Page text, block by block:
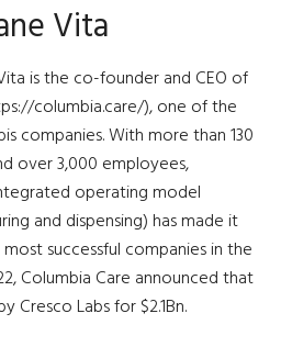
Vita
is the co-founder and CEO of
columbia.care/), one of the
companies. With more than 130
over 3,000 employees,
operating model
and dispensing) has made it
successful companies in the
Columbia Care announced that
Cresco Labs for $2.1Bn.